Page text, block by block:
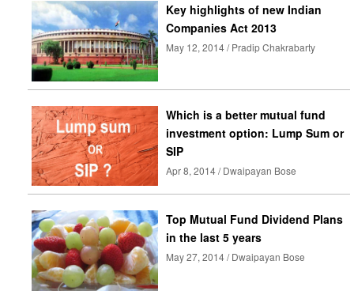
Key highlights of new Indian
Companies Act 2013
May 12, 2014 / Pradip Chakrabarty
Which is a better mutual fund
investment option: Lump Sum or
SIP
Apr 8, 2014 / Dwaipayan Bose
Top Mutual Fund Dividend Plans
in the last 5 years
May 27, 2014 / Dwaipayan Bose